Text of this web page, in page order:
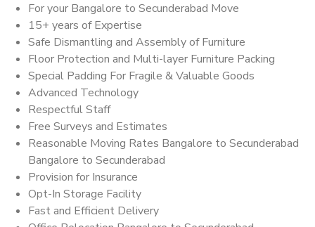
For your Bangalore to Secunderabad Move
15+ years of Expertise
Safe Dismantling and Assembly of Furniture
Floor Protection and Multi-layer Furniture Packing
Special Padding For Fragile & Valuable Goods
Advanced Technology
Respectful Staff
Free Surveys and Estimates
Reasonable Moving Rates Bangalore to Secunderabad
Bangalore to Secunderabad
Provision for Insurance
Opt-In Storage Facility
Fast and Efficient Delivery